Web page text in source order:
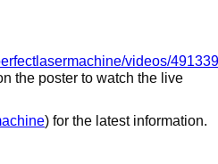
videos/
the poster to watch the live
) for the latest information.